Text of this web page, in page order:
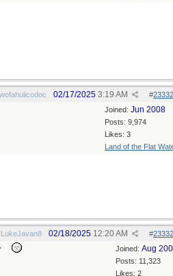
wofahulicodoc #
02/17/2025 3:19 AM
Joined: Jun 2008
Posts: 9,974
Likes: 3
Land of the Flat
LukeJavan8 #
02/18/2025 12:20 AM
Joined: Aug
Posts: 11,323
Likes: 2